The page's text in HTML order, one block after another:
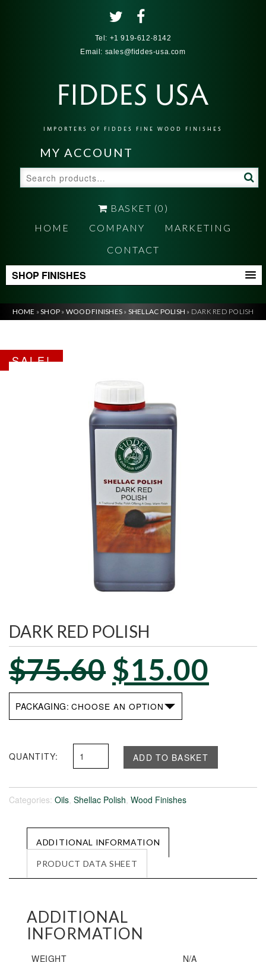
Tel: +1 919-612-8142
Email: sales@fiddes-usa.com
FIDDES USA
IMPORTERS OF FIDDES FINE WOOD FINISHES
MY ACCOUNT
for:
BASKET (0)
HOME
COMPANY
MARKETING
CONTACT
SHOP FINISHES
HOME »SHOP » WOOD FINISHES » SHELLAC POLISH » DARK RED POLISH
SALE!
DARK RED POLISH
$75.60 $15.00
PACKAGING
Red
Polish
ADD TO BASKET
Categories: Oils, Shellac Polish, Wood Finishes
ADDITIONAL INFORMATION
PRODUCT DATA SHEET
ADDITIONAL
INFORMATION
WEIGHT
N/A